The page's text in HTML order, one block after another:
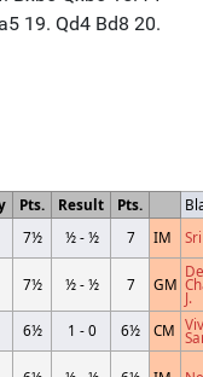
Pts. Result Pts.
7½ ½ - ½ 7 IM
7½ ½ - ½ 7 GM
J.
6½ 1 - 0 6½ CM